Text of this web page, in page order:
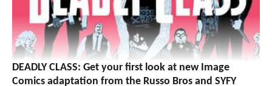
DEADLY CLASS: Get your first look at new Image
Comics adaptation from the Russo Bros and SYFY